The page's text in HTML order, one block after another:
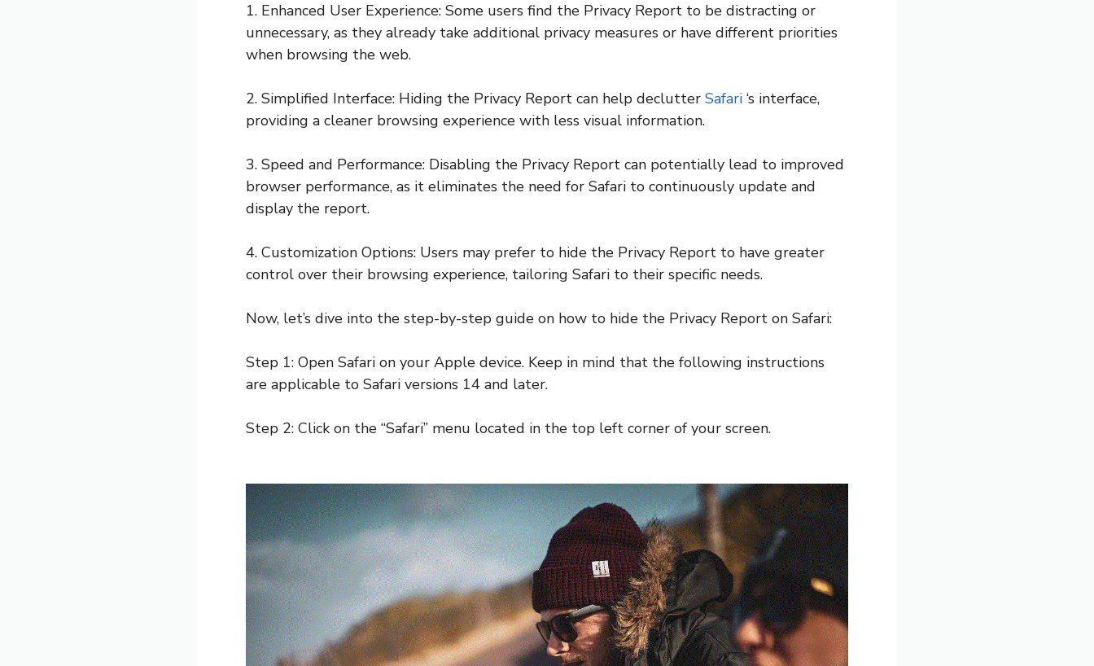
1. Enhanced User Experience: Some users find the Privacy Report to be distracting or
unnecessary, as they already take additional privacy measures or have different priorities
when browsing the web.
2. Simplified Interface: Hiding the Privacy Report can help declutter Safari ‘s interface,
providing a cleaner browsing experience with less visual information.
3. Speed and Performance: Disabling the Privacy Report can potentially lead to improved
browser performance, as it eliminates the need for Safari to continuously update and
display the report.
4. Customization Options: Users may prefer to hide the Privacy Report to have greater
control over their browsing experience, tailoring Safari to their specific needs.
Now, let’s dive into the step-by-step guide on how to hide the Privacy Report on Safari:
Step 1: Open Safari on your Apple device. Keep in mind that the following instructions
are applicable to Safari versions 14 and later.
Step 2: Click on the “Safari” menu located in the top left corner of your screen.